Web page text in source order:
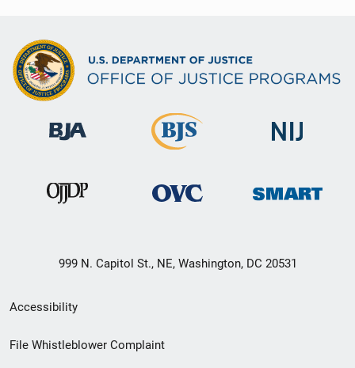
999 N. Capitol St., NE, Washington, DC 20531
Secondary
Footer
Accessibility
File Whistleblower Complaint